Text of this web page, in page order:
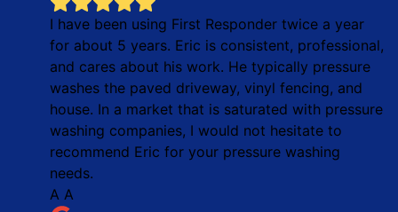
I have been using First Responder twice a year
for about 5 years. Eric is consistent, professional,
and cares about his work. He typically pressure
washes the paved driveway, vinyl fencing, and
house. In a market that is saturated with pressure
washing companies, I would not hesitate to
recommend Eric for your pressure washing
needs.
A A